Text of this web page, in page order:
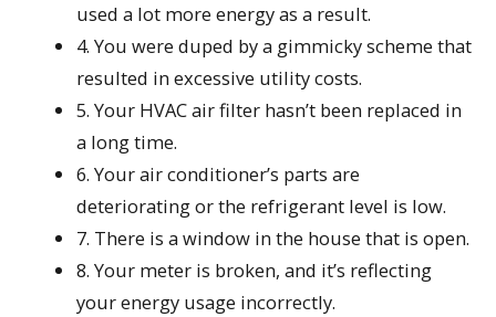
used a lot more energy as a result.
4. You were duped by a gimmicky scheme that
resulted in excessive utility costs.
5. Your HVAC air filter hasn’t been replaced in
a long time.
6. Your air conditioner’s parts are
deteriorating or the refrigerant level is low.
7. There is a window in the house that is open.
8. Your meter is broken, and it’s reflecting
your energy usage incorrectly.